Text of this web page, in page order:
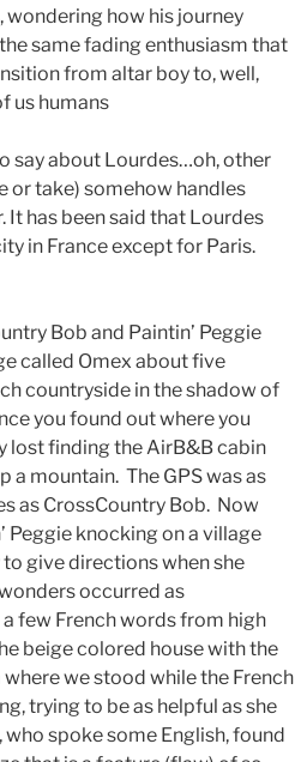
how his journey
same fading enthusiasm that
from altar boy to, well,
us humans
say about Lourdes…oh, other
or take) somehow handles
It has been said that Lourdes
in France except for Paris.
Bob and Paintin’ Peggie
called Omex about five
countryside in the shadow of
you found out where you
lost finding the AirB&B cabin
a mountain. The GPS was as
as CrossCountry Bob. Now
Peggie knocking on a village
give directions when she
occurred as
few French words from high
beige colored house with the
we stood while the French
trying to be as helpful as she
spoke some English, found